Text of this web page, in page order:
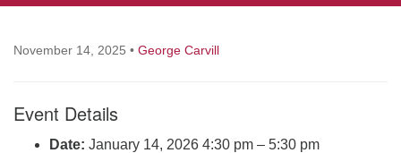
Contact Us
All Souls U.U. Church
West Brattleboro, VT 05303
Phone: (802) 254-9377
navigation
November 14, 2025 • George Carvill
Event Details
Date: January 14, 2026 4:30 pm – 5:30 pm